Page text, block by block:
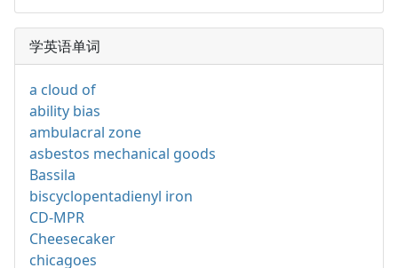
学英语单词
a cloud of
ability bias
ambulacral zone
asbestos mechanical goods
Bassila
biscyclopentadienyl iron
CD-MPR
Cheesecaker
chicagoes